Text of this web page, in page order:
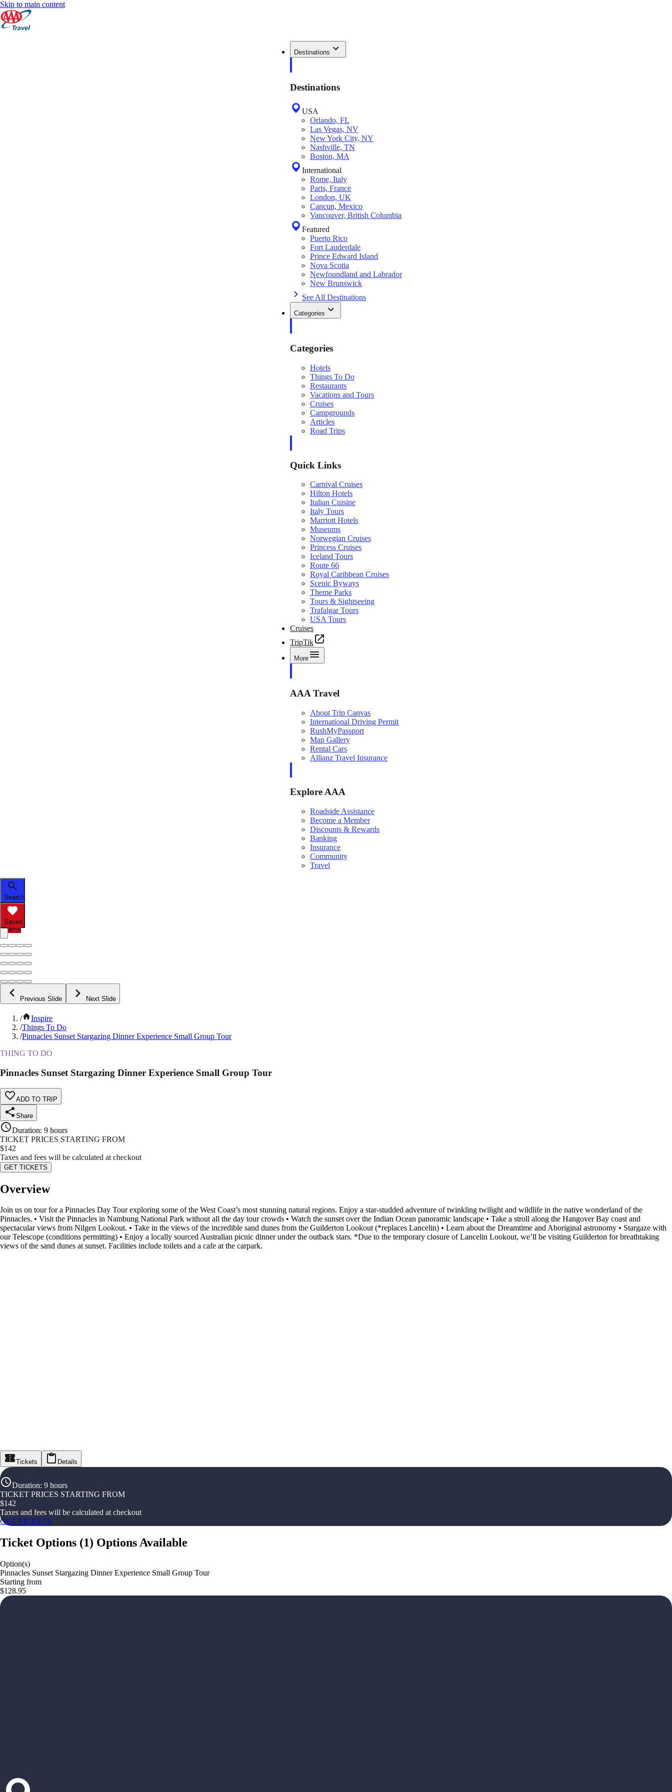
Skip to main content
Destinations
Destinations
USA
Orlando, FL
Las Vegas, NV
New York City, NY
Nashville, TN
Boston, MA
International
Rome, Italy
Paris, France
London, UK
Cancun, Mexico
Vancouver, British Columbia
Featured
Puerto Rico
Fort Lauderdale
Prince Edward Island
Nova Scotia
Newfoundland and Labrador
New Brunswick
See All Destinations
Categories
Categories
Hotels
Things To Do
Restaurants
Vacations and Tours
Cruises
Campgrounds
Articles
Road Trips
Quick Links
Carnival Cruises
Hilton Hotels
Italian Cuisine
Italy Tours
Marriott Hotels
Museums
Norwegian Cruises
Princess Cruises
Iceland Tours
Route 66
Royal Caribbean Cruises
Scenic Byways
Theme Parks
Tours & Sightseeing
Trafalgar Tours
USA Tours
Cruises
TripTik
More
AAA Travel
About Trip Canvas
International Driving Permit
RushMyPassport
Map Gallery
Rental Cars
Allianz Travel Insurance
Explore AAA
Roadside Assistance
Become a Member
Discounts & Rewards
Banking
Insurance
Community
Travel
Search
Saved
Items
Previous Slide Next Slide
/
Inspire
/Things To Do
/Pinnacles Sunset Stargazing Dinner Experience Small Group Tour
THING TO DO
Pinnacles Sunset Stargazing Dinner Experience Small Group Tour
ADD TO TRIP
Share
Duration: 9 hours
TICKET PRICES STARTING FROM
$142
Taxes and fees will be calculated at checkout
GET TICKETS
Overview
Join us on tour for a Pinnacles Day Tour exploring some of the West Coast’s most stunning natural regions. Enjoy a star-studded adventure of twinkling twilight and wildlife in the native wonderland of the
Pinnacles. • Visit the Pinnacles in Nambung National Park without all the day tour crowds • Watch the sunset over the Indian Ocean panoramic landscape • Take a stroll along the Hangover Bay coast and
spectacular views from Nilgen Lookout. • Take in the views of the incredible sand dunes from the Guilderton Lookout (*replaces Lancelin) • Learn about the Dreamtime and Aboriginal astronomy • Stargaze with
our Telescope (conditions permitting) • Enjoy a locally sourced Australian picnic dinner under the outback stars. *Due to the temporary closure of Lancelin Lookout, we’ll be visiting Guilderton for breathtaking
views of the sand dunes at sunset. Facilities include toilets and a cafe at the carpark.
Tickets Details
Duration: 9 hours
TICKET PRICES STARTING FROM
$142
Taxes and fees will be calculated at checkout
GET TICKETS
Ticket Options (1) Options Available
Option(s)
Pinnacles Sunset Stargazing Dinner Experience Small Group Tour
Starting from
$128.95